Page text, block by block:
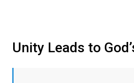
Unity Leads to